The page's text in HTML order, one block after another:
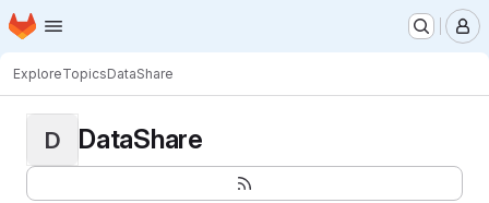
Skip to main content
Homepage
ExploreTopicsDataShare
D DataShare